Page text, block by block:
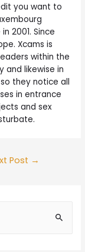
you want to
2001. Since
Xcams is
within the
and likewise in
they notice all
in entrance
and sex
Post →